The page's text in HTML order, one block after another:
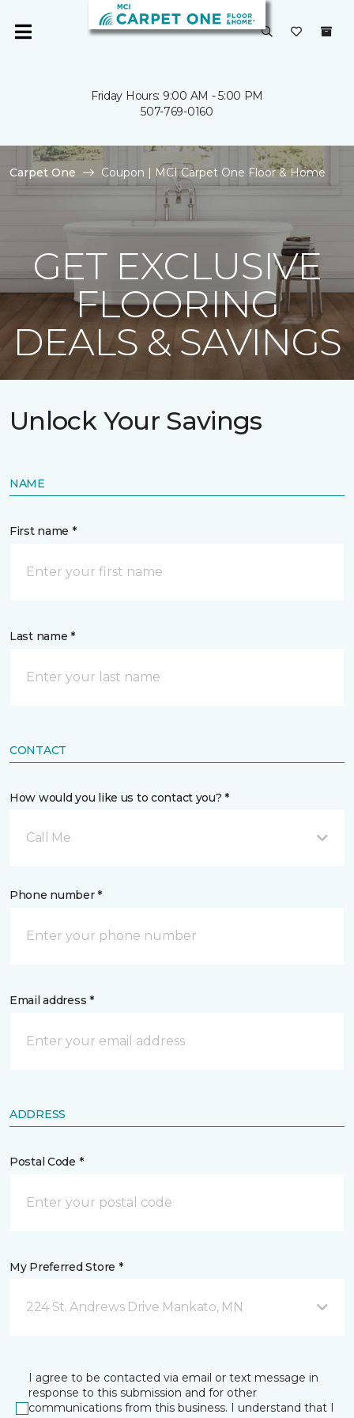
Friday Hours: 9:00 AM - 5:00 PM
507-769-0160
Carpet One Coupon | MCI Carpet One Floor & Home
GET EXCLUSIVE
FLOORING
DEALS & SAVINGS
Unlock Your Savings
NAME
First name *
Last name *
CONTACT
How would you like us to contact you? *
Call Me
Phone number *
Email address *
ADDRESS
Postal Code *
My Preferred Store *
224 St. Andrews Drive Mankato, MN
I agree to be contacted via email or text message in
response to this submission and for other
communications from this business. I understand that I